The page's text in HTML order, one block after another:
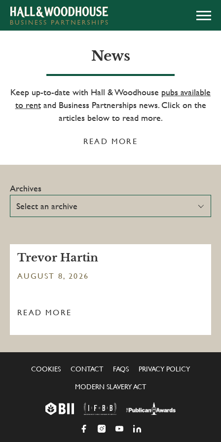
News
Keep up-to-date with Hall & Woodhouse pubs available
to rentand Business Partnerships news. Click on the
articles below to read more.
READ MORE
Archives
Trevor Hartin
AUGUST 8, 2026
READ MORE
COOKIES CONTACT FAQS PRIVACY POLICY
MODERN SLAVERY ACT